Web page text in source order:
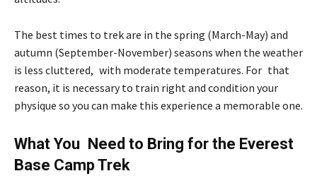
The best times to trek are in the spring (March-May) and
autumn (September-November) seasons when the weather
is less cluttered, with moderate temperatures. For that
reason, it is necessary to train right and condition your
physique so you can make this experience a memorable one.
What You Need to Bring for the Everest
Base Camp Trek